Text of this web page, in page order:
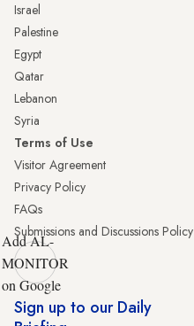
Israel
Palestine
Egypt
Qatar
Lebanon
Syria
Terms of Use
Visitor Agreement
Privacy Policy
FAQs
Submissions and Discussions Policy
Add AL-
MONITOR
on Google
Sign up to our Daily